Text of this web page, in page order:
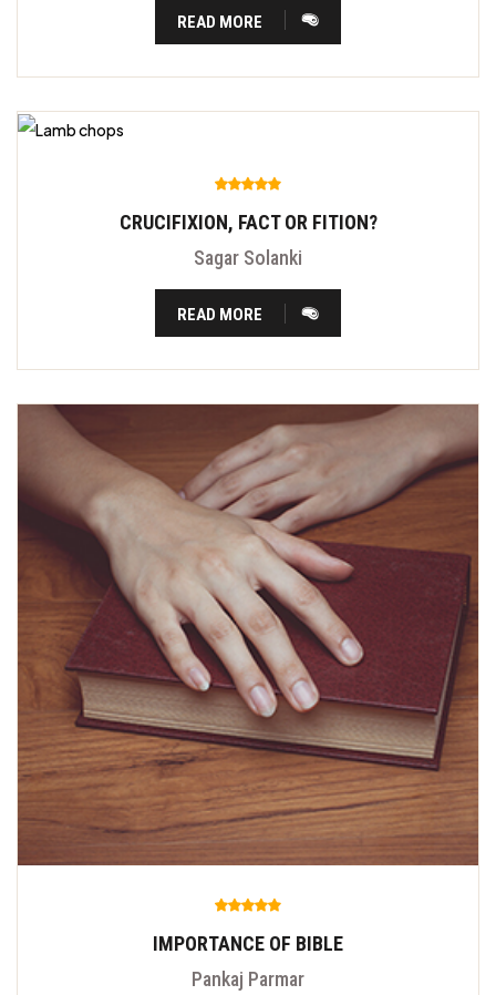
READ MORE
CRUCIFIXION, FACT OR FITION?
Sagar Solanki
READ MORE
IMPORTANCE OF BIBLE
Pankaj Parmar